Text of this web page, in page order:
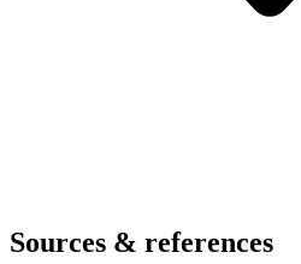
Sources & references